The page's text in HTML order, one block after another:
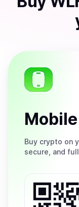
Buy crypto on
secure, and